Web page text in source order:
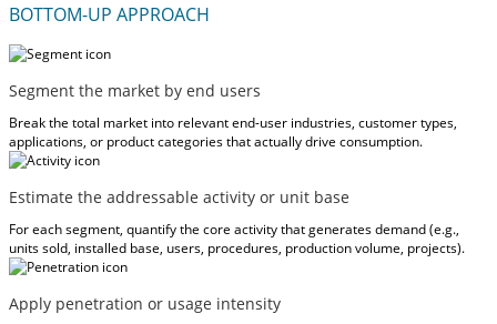
BOTTOM-UP APPROACH
Segment the market by end users
Break the total market into relevant end-user industries, customer types,
applications, or product categories that actually drive consumption.
Estimate the addressable activity or unit base
For each segment, quantify the core activity that generates demand (e.g.,
units sold, installed base, users, procedures, production volume, projects).
Apply penetration or usage intensity